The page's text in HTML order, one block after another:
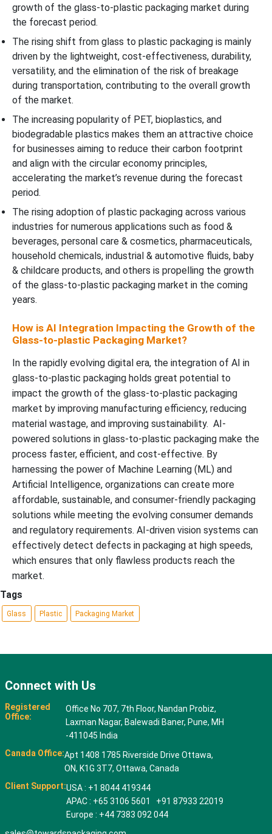
growth of the glass-to-plastic packaging market during
the forecast period.
The rising shift from glass to plastic packaging is mainly
driven by the lightweight, cost-effectiveness, durability,
versatility, and the elimination of the risk of breakage
during transportation, contributing to the overall growth
of the market.
The increasing popularity of PET, bioplastics, and
biodegradable plastics makes them an attractive choice
for businesses aiming to reduce their carbon footprint
and align with the circular economy principles,
accelerating the market’s revenue during the forecast
period.
The rising adoption of plastic packaging across various
industries for numerous applications such as food &
beverages, personal care & cosmetics, pharmaceuticals,
household chemicals, industrial & automotive fluids, baby
& childcare products, and others is propelling the growth
of the glass-to-plastic packaging market in the coming
years.
How is AI Integration Impacting the Growth of the
Glass-to-plastic Packaging Market?
In the rapidly evolving digital era, the integration of AI in
glass-to-plastic packaging holds great potential to
impact the growth of the glass-to-plastic packaging
market by improving manufacturing efficiency, reducing
material wastage, and improving sustainability. AI-
powered solutions in glass-to-plastic packaging make the
process faster, efficient, and cost-effective. By
harnessing the power of Machine Learning (ML) and
Artificial Intelligence, organizations can create more
affordable, sustainable, and consumer-friendly packaging
solutions while meeting the evolving consumer demands
and regulatory requirements. AI-driven vision systems can
effectively detect defects in packaging at high speeds,
which ensures that only flawless products reach the
market.
Tags
Glass Plastic Packaging Market
Connect with Us
Registered
Office:
Office No 707, 7th Floor, Nandan Probiz,
Laxman Nagar, Balewadi Baner, Pune, MH
-411045 India
Canada Office:Apt 1408 1785 Riverside Drive Ottawa,
ON, K1G 3T7, Ottawa, Canada
Client Support:USA : +1 8044 419344
APAC : +65 3106 5601 +91 87933 22019
Europe : +44 7383 092 044